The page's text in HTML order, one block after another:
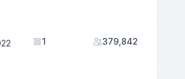
1 379,842